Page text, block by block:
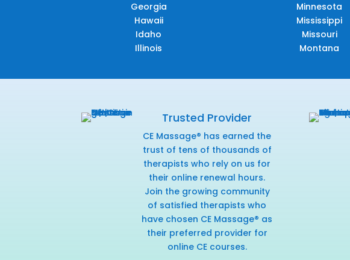
Georgia
Hawaii
Idaho
Illinois
Minnesota
Mississippi
Missouri
Montana
Trusted Provider
CE Massage® has earned the
trust of tens of thousands of
therapists who rely on us for
their online renewal hours.
Join the growing community
of satisfied therapists who
have chosen CE Massage® as
their preferred provider for
online CE courses.